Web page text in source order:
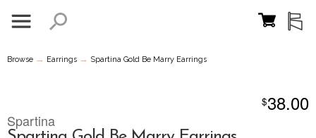
Browse → Earrings → Spartina Gold Be Marry Earrings
$38.00
Spartina